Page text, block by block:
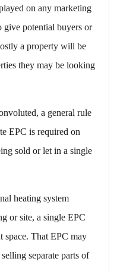
on any marketing
give potential buyers or
a property will be
they may be looking
a general rule
EPC is required on
sold or let in a single
heating system
or site, a single EPC
space. That EPC may
separate parts of